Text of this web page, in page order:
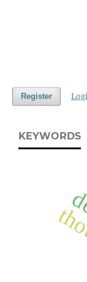
Register
KEYWORDS